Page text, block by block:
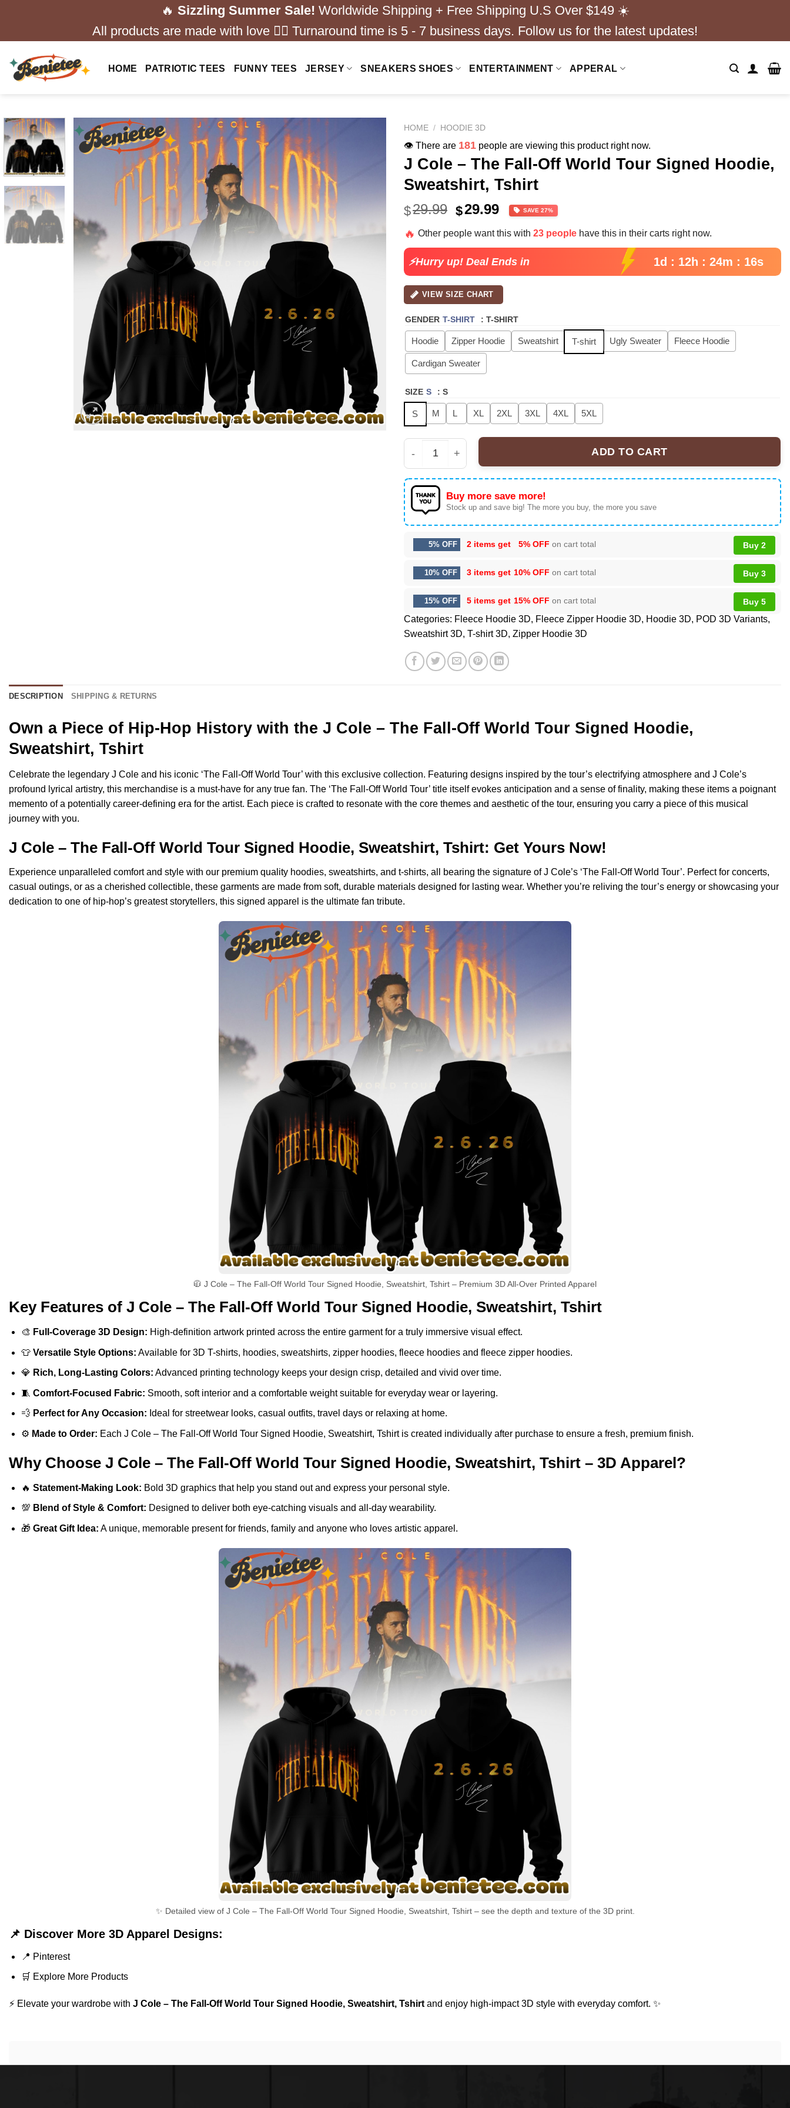
🔥 Sizzling Summer Sale! Worldwide Shipping + Free Shipping U.S Over $149 ☀️
All products are made with love ❤️‍🔥 Turnaround time is 5 - 7 business days. Follow us for the latest updates!
HOME PATRIOTIC TEES FUNNY TEES JERSEY SNEAKERS SHOES ENTERTAINMENT APPERAL
HOME / HOODIE 3D
👁️ There are 250 people are viewing this product right now.
J Cole – The Fall-Off World Tour Signed Hoodie,
Sweatshirt, Tshirt
$29.99 Original
was:
$40.99.
$29.99Current
is:
$29.99.
SAVE 27%
🔥 Other people want this with 23 people have this in their carts right now.
⚡Hurry up! Deal Ends in 1d : 12h : 24m : 15s
VIEW SIZE CHART
GENDER T-SHIRT : T-SHIRT
Hoodie Zipper Hoodie Sweatshirt T-shirt Ugly Sweater Fleece Hoodie
Cardigan Sweater
SIZE S : S
S M L XL 2XL 3XL 4XL 5XL
J Cole - The Fall-Off World Tour Signed Hoodie, Sweatshirt, Tshirt quantity
ADD TO CART
Buy more save more!
Stock up and save big! The more you buy, the more you save
5% OFF 2 items get 5% OFF on cart total Buy 2
10% OFF 3 items get 10% OFF on cart total Buy 3
15% OFF 5 items get 15% OFF on cart total Buy 5
Categories: Fleece Hoodie 3D, Fleece Zipper Hoodie 3D, Hoodie 3D, POD 3D Variants,
Sweatshirt 3D, T-shirt 3D, Zipper Hoodie 3D
DESCRIPTION SHIPPING & RETURNS
Own a Piece of Hip-Hop History with the J Cole – The Fall-Off World Tour Signed Hoodie,
Sweatshirt, Tshirt
Celebrate the legendary J Cole and his iconic ‘The Fall-Off World Tour’ with this exclusive collection. Featuring designs inspired by the tour’s electrifying atmosphere and J Cole’s
profound lyrical artistry, this merchandise is a must-have for any true fan. The ‘The Fall-Off World Tour’ title itself evokes anticipation and a sense of finality, making these items a poignant
memento of a potentially career-defining era for the artist. Each piece is crafted to resonate with the core themes and aesthetic of the tour, ensuring you carry a piece of this musical
journey with you.
J Cole – The Fall-Off World Tour Signed Hoodie, Sweatshirt, Tshirt: Get Yours Now!
Experience unparalleled comfort and style with our premium quality hoodies, sweatshirts, and t-shirts, all bearing the signature of J Cole’s ‘The Fall-Off World Tour’. Perfect for concerts,
casual outings, or as a cherished collectible, these garments are made from soft, durable materials designed for lasting wear. Whether you’re reliving the tour’s energy or showcasing your
dedication to one of hip-hop’s greatest storytellers, this signed apparel is the ultimate fan tribute.
🧥 J Cole – The Fall-Off World Tour Signed Hoodie, Sweatshirt, Tshirt – Premium 3D All-Over Printed Apparel
Key Features of J Cole – The Fall-Off World Tour Signed Hoodie, Sweatshirt, Tshirt
🎨 Full-Coverage 3D Design: High-definition artwork printed across the entire garment for a truly immersive visual effect.
👕 Versatile Style Options: Available for 3D T-shirts, hoodies, sweatshirts, zipper hoodies, fleece hoodies and fleece zipper hoodies.
💎 Rich, Long-Lasting Colors: Advanced printing technology keeps your design crisp, detailed and vivid over time.
🧵 Comfort-Focused Fabric: Smooth, soft interior and a comfortable weight suitable for everyday wear or layering.
💨 Perfect for Any Occasion: Ideal for streetwear looks, casual outfits, travel days or relaxing at home.
⚙️ Made to Order: Each J Cole – The Fall-Off World Tour Signed Hoodie, Sweatshirt, Tshirt is created individually after purchase to ensure a fresh, premium finish.
Why Choose J Cole – The Fall-Off World Tour Signed Hoodie, Sweatshirt, Tshirt – 3D Apparel?
🔥 Statement-Making Look: Bold 3D graphics that help you stand out and express your personal style.
💯 Blend of Style & Comfort: Designed to deliver both eye-catching visuals and all-day wearability.
🎁 Great Gift Idea: A unique, memorable present for friends, family and anyone who loves artistic apparel.
✨ Detailed view of J Cole – The Fall-Off World Tour Signed Hoodie, Sweatshirt, Tshirt – see the depth and texture of the 3D print.
📌 Discover More 3D Apparel Designs:
📍 Pinterest
🛒 Explore More Products
⚡ Elevate your wardrobe with J Cole – The Fall-Off World Tour Signed Hoodie, Sweatshirt, Tshirt and enjoy high-impact 3D style with everyday comfort. ✨